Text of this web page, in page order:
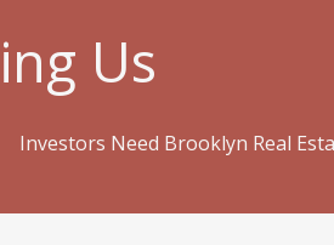
Us
Investors Need Brooklyn Real